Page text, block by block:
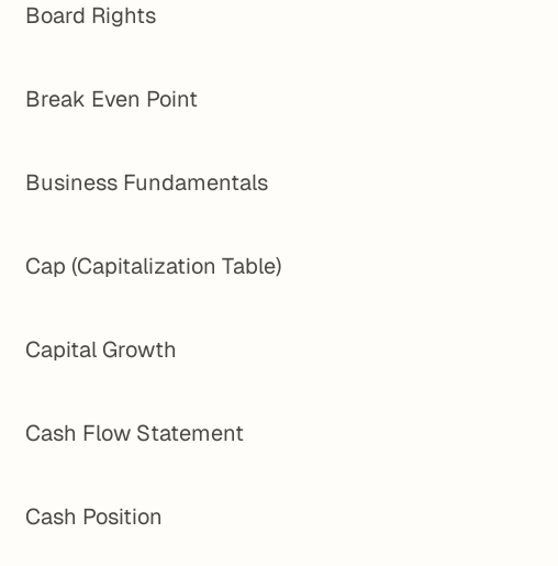
Board Rights
Break Even Point
Business Fundamentals
Cap (Capitalization Table)
Capital Growth
Cash Flow Statement
Cash Position